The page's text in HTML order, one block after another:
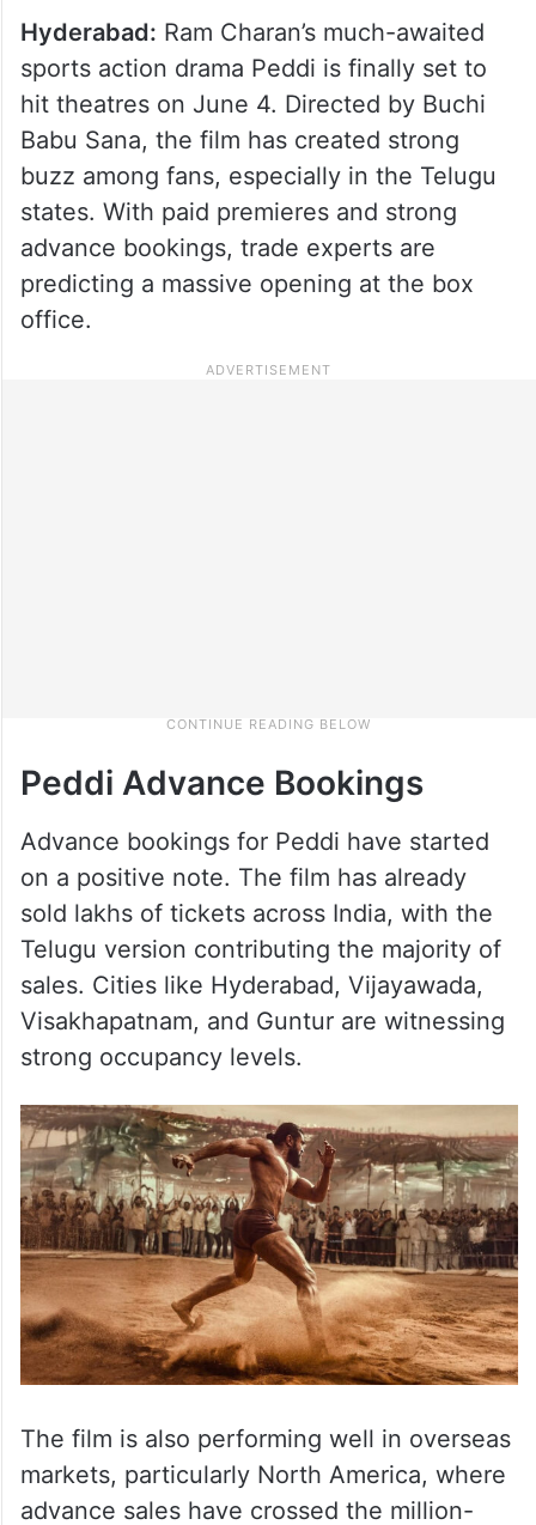
Hyderabad: Ram Charan’s much-awaited
sports action drama Peddi is finally set to
hit theatres on June 4. Directed by Buchi
Babu Sana, the film has created strong
buzz among fans, especially in the Telugu
states. With paid premieres and strong
advance bookings, trade experts are
predicting a massive opening at the box
office.
Peddi Advance Bookings
Advance bookings for Peddi have started
on a positive note. The film has already
sold lakhs of tickets across India, with the
Telugu version contributing the majority of
sales. Cities like Hyderabad, Vijayawada,
Visakhapatnam, and Guntur are witnessing
strong occupancy levels.